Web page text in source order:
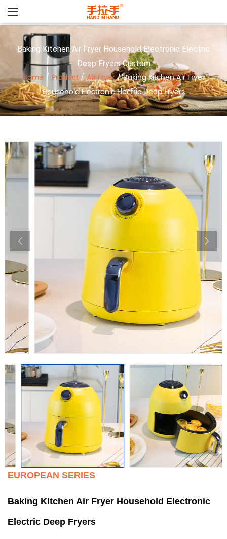
Baking Kitchen Air Fryer Household Electronic Electric
Deep Fryers Custom
Home / Product/Air Fryer/Baking Kitchen Air Fryer
Household Electronic Electric Deep Fryers
EUROPEAN SERIES
Baking Kitchen Air Fryer Household Electronic
Electric Deep Fryers